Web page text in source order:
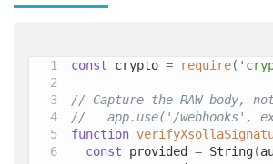
const crypto = require(
// Capture the RAW body,
//   app.use('/webhooks',
function
const provided = String(